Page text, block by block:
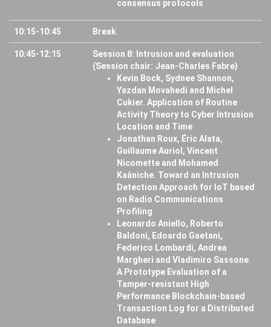
consensus protocols
10:15-10:45 Break
10:45-12:15
Session 8: Intrusion and evaluation
(Session chair: Jean-Charles Fabre)
Kevin Bock, Sydnee Shannon,
Yazdan Movahedi and Michel
Cukier. Application of Routine
Activity Theory to Cyber Intrusion
Location and Time
Jonathan Roux, Éric Alata,
Guillaume Auriol, Vincent
Nicomette and Mohamed
Kaâniche. Toward an Intrusion
Detection Approach for IoT based
on Radio Communications
Profiling
Leonardo Aniello, Roberto
Baldoni, Edoardo Gaetani,
Federico Lombardi, Andrea
Margheri and Vladimiro Sassone.
A Prototype Evaluation of a
Tamper-resistant High
Performance Blockchain-based
Transaction Log for a Distributed
Database